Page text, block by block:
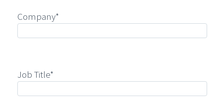
Company*
Job Title*